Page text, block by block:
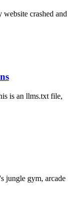
crashed and
is an llms.txt file,
jungle gym, arcade